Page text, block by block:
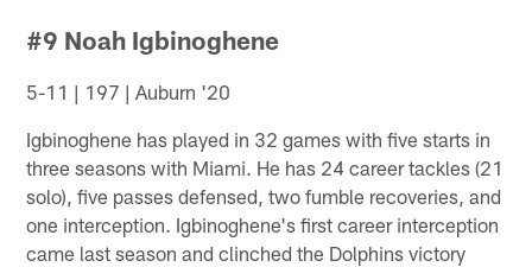
#9 Noah Igbinoghene
5-11 | 197 | Auburn '20
Igbinoghene has played in 32 games with five starts in
three seasons with Miami. He has 24 career tackles (21
solo), five passes defensed, two fumble recoveries, and
one interception. Igbinoghene's first career interception
came last season and clinched the Dolphins victory